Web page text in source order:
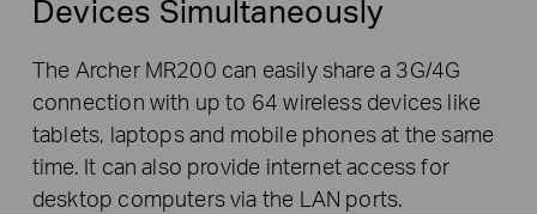
Devices Simultaneously
The Archer MR200 can easily share a 3G/4G
connection with up to 64 wireless devices like
tablets, laptops and mobile phones at the same
time. It can also provide internet access for
desktop computers via the LAN ports.